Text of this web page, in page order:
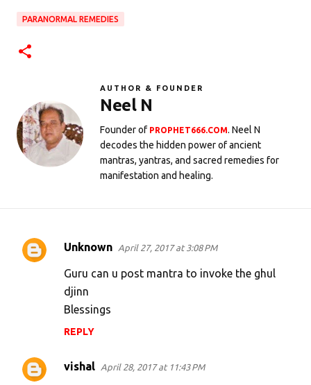
PARANORMAL REMEDIES
AUTHOR & FOUNDER
Neel N
Founder of PROPHET666.COM. Neel N
decodes the hidden power of ancient
mantras, yantras, and sacred remedies for
manifestation and healing.
C
t
Unknown April 27, 2017 at 3:08 PM
Guru can u post mantra to invoke the ghul
djinn
Blessings
REPLY
vishal April 28, 2017 at 11:43 PM